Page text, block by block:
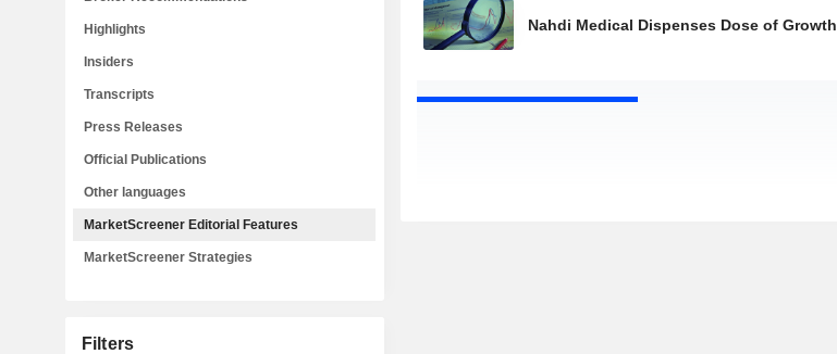
Nahdi Medical Dispenses Dose of Growth
Highlights
Insiders
Transcripts
Press Releases
Official Publications
Other languages
MarketScreener Editorial Features
MarketScreener Strategies
Filters